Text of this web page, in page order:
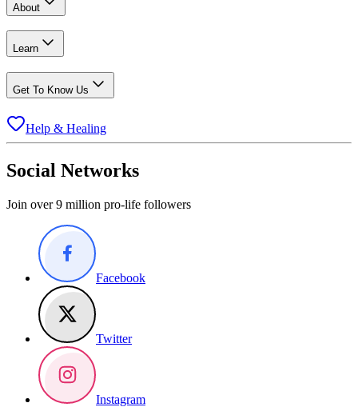
About
Learn
Get To Know Us
Help & Healing
Social Networks
Join over 9 million pro-life followers
Facebook
Twitter
Instagram